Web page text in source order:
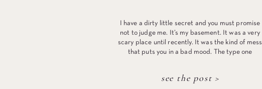
I have a dirty little secret and you must promise
not to judge me. It’s my basement. It was a very
scary place until recently. It was the kind of mess
that puts you in a bad mood. The type one
see the post >